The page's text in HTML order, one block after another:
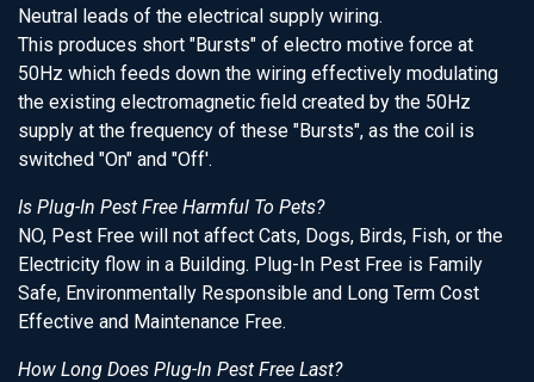
Neutral leads of the electrical supply wiring.
This produces short "Bursts" of electro motive force at
50Hz which feeds down the wiring effectively modulating
the existing electromagnetic field created by the 50Hz
supply at the frequency of these "Bursts", as the coil is
switched "On" and "Off'.
Is Plug-In Pest Free Harmful To Pets?
NO, Pest Free will not affect Cats, Dogs, Birds, Fish, or the
Electricity flow in a Building. Plug-In Pest Free is Family
Safe, Environmentally Responsible and Long Term Cost
Effective and Maintenance Free.
How Long Does Plug-In Pest Free Last?